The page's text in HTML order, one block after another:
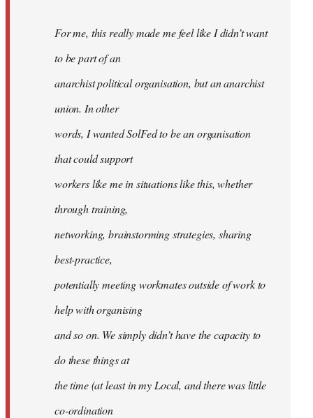
For me, this really made me feel like I didn’t want
to be part of an
anarchist political organisation, but an anarchist
union. In other
words, I wanted SolFed to be an organisation
that could support
workers like me in situations like this, whether
through training,
networking, brainstorming strategies, sharing
best-practice,
potentially meeting workmates outside of work to
help with organising
and so on. We simply didn’t have the capacity to
do these things at
the time (at least in my Local, and there was little
co-ordination